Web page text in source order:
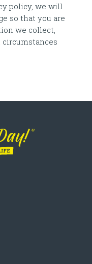
policy, we will
so that you are
we collect,
circumstances